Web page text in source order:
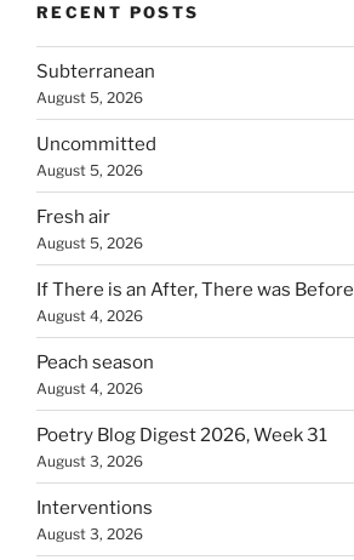
RECENT POSTS
Subterranean
August 5, 2026
Uncommitted
August 5, 2026
Fresh air
August 5, 2026
If There is an After, There was Before
August 4, 2026
Peach season
August 4, 2026
Poetry Blog Digest 2026, Week 31
August 3, 2026
Interventions
August 3, 2026